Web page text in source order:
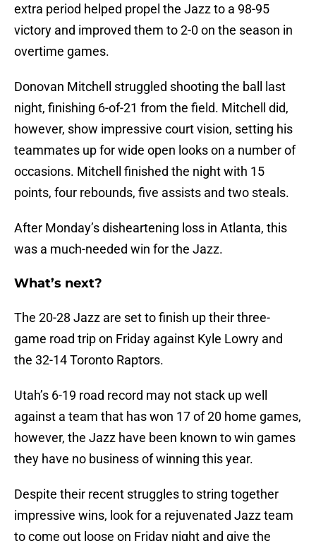
extra period helped propel the Jazz to a 98-95
victory and improved them to 2-0 on the season in
overtime games.
Donovan Mitchell struggled shooting the ball last
night, finishing 6-of-21 from the field. Mitchell did,
however, show impressive court vision, setting his
teammates up for wide open looks on a number of
occasions. Mitchell finished the night with 15
points, four rebounds, five assists and two steals.
After Monday’s disheartening loss in Atlanta, this
was a much-needed win for the Jazz.
What’s next?
The 20-28 Jazz are set to finish up their three-
game road trip on Friday against Kyle Lowry and
the 32-14 Toronto Raptors.
Utah’s 6-19 road record may not stack up well
against a team that has won 17 of 20 home games,
however, the Jazz have been known to win games
they have no business of winning this year.
Despite their recent struggles to string together
impressive wins, look for a rejuvenated Jazz team
to come out loose on Friday night and give the